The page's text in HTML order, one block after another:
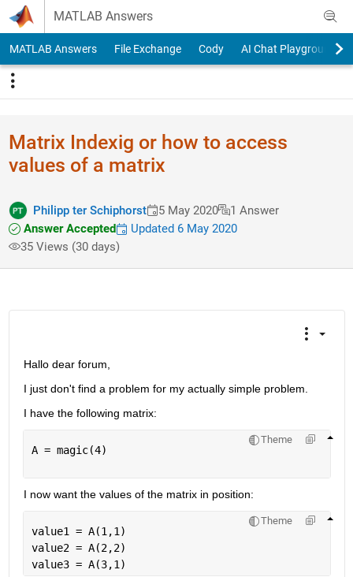
Skip to content
MATLAB Answers
MATLAB Answers File Exchange Cody AI Chat Playground
Matrix Indexig or how to access
values of a matrix
Philipp ter Schiphorst 5 May 2020
1 Answer
Answer Accepted
Updated 6 May 2020
35 Views (30 days)
Hallo dear forum,
I just don't find a problem for my actually simple problem.
I have the following matrix:
Theme
A = magic(4)
I now want the values ​​of the matrix in position:
Theme
value1 = A(1,1)
value2 = A(2,2)
value3 = A(3,1)